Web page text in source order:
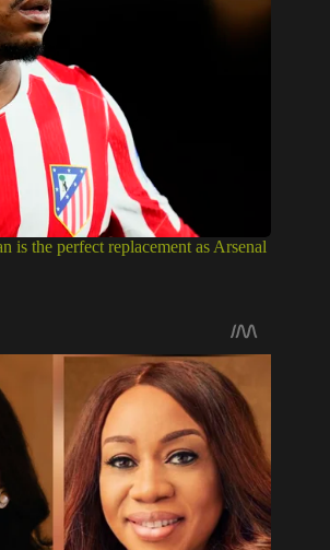
is the perfect replacement as Arsenal